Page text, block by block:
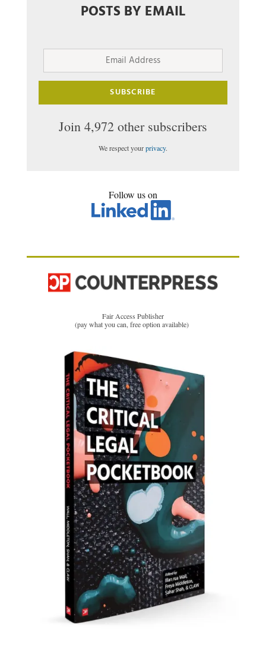
POSTS BY EMAIL
Email
SUBSCRIBE
Join 4,972 other subscribers
We respect yourprivacy.
Follow us on
Fair Access Publisher
(pay what you can, free option available)